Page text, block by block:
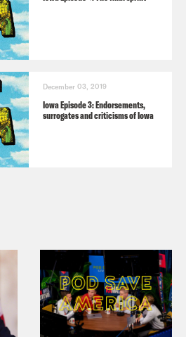
December 03, 2019
Iowa Episode 3: Endorsements,
surrogates and criticisms of Iowa